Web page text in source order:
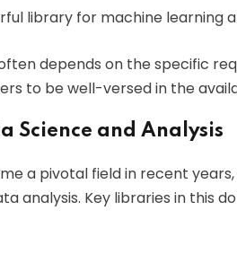
library for machine learning
depends on the specific
to be well-versed in the
Science and Analysis
a pivotal field in recent
analysis. Key libraries in this